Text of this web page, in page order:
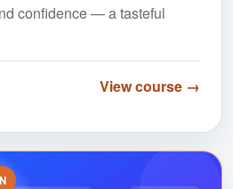
confidence — a tasteful
View course →